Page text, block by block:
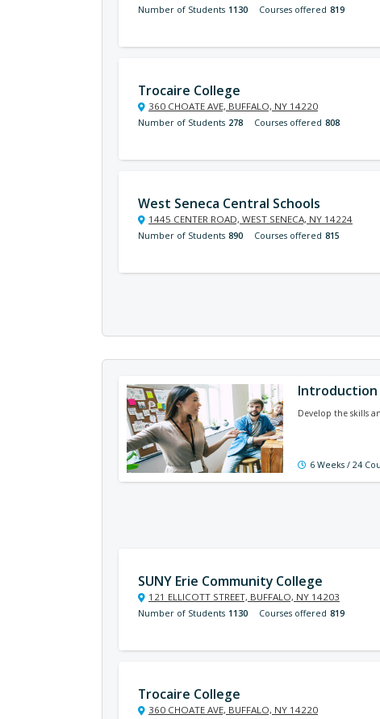
Number of Students 1130 Courses offered 819
Trocaire College
360 CHOATE AVE, BUFFALO, NY 14220
Number of Students 278 Courses offered 808
West Seneca Central Schools
1445 CENTER ROAD, WEST SENECA, NY 14224
Number of Students 890 Courses offered 815
Develop the skills
6 Weeks / 24
SUNY Erie Community College
121 ELLICOTT STREET, BUFFALO, NY 14203
Number of Students 1130 Courses offered 819
Trocaire College
360 CHOATE AVE, BUFFALO, NY 14220